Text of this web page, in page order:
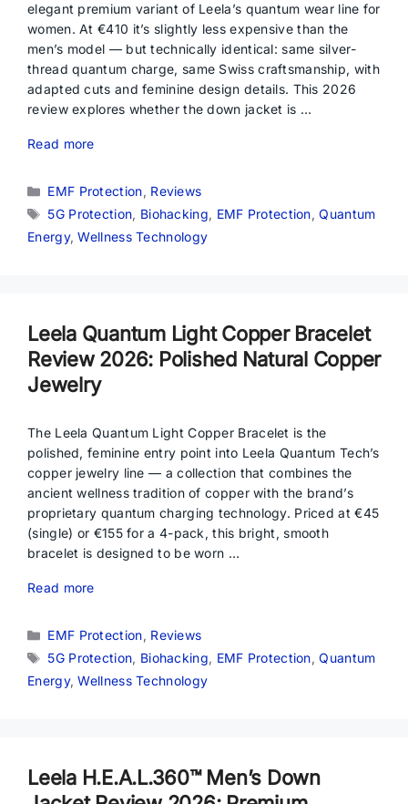
elegant premium variant of Leela’s quantum wear line for
women. At €410 it’s slightly less expensive than the
men’s model — but technically identical: same silver-
thread quantum charge, same Swiss craftsmanship, with
adapted cuts and feminine design details. This 2026
review explores whether the down jacket is …
Read more
Categories
EMF Protection, Reviews
Tags
5G Protection, Biohacking, EMF Protection,Quantum
Energy,Wellness Technology
Leela Quantum Light Copper Bracelet
Review 2026: Polished Natural Copper
Jewelry
The Leela Quantum Light Copper Bracelet is the
polished, feminine entry point into Leela Quantum Tech’s
copper jewelry line — a collection that combines the
ancient wellness tradition of copper with the brand’s
proprietary quantum charging technology. Priced at €45
(single) or €155 for a 4-pack, this bright, smooth
bracelet is designed to be worn …
Read more
Categories
EMF Protection, Reviews
Tags
5G Protection, Biohacking, EMF Protection,Quantum
Energy,Wellness Technology
Leela H.E.A.L.360™ Men’s Down